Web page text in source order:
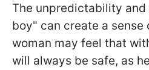
The unpredictability
boy" can create a sense
woman may feel that
will always be safe, as